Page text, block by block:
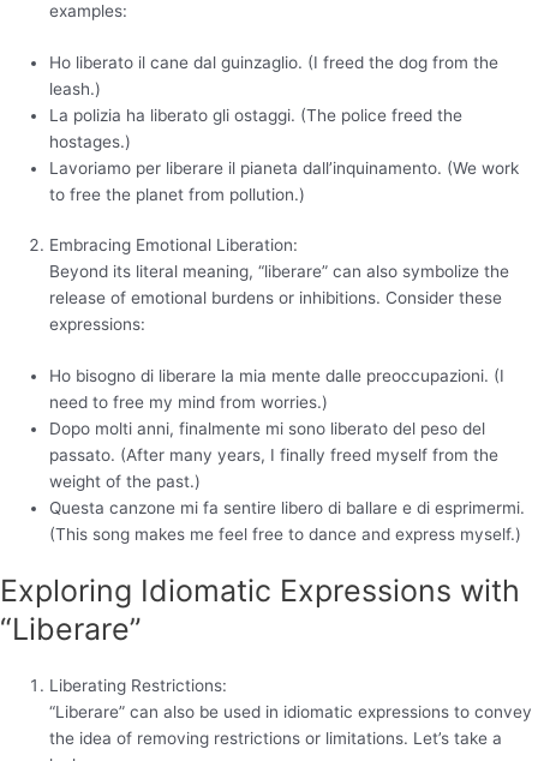
examples:
Ho liberato il cane dal guinzaglio. (I freed the dog from the
leash.)
La polizia ha liberato gli ostaggi. (The police freed the
hostages.)
Lavoriamo per liberare il pianeta dall’inquinamento. (We work
to free the planet from pollution.)
Embracing Emotional Liberation:
Beyond its literal meaning, “liberare” can also symbolize the
release of emotional burdens or inhibitions. Consider these
expressions:
Ho bisogno di liberare la mia mente dalle preoccupazioni. (I
need to free my mind from worries.)
Dopo molti anni, finalmente mi sono liberato del peso del
passato. (After many years, I finally freed myself from the
weight of the past.)
Questa canzone mi fa sentire libero di ballare e di esprimermi.
(This song makes me feel free to dance and express myself.)
Exploring Idiomatic Expressions with
“Liberare”
Liberating Restrictions:
“Liberare” can also be used in idiomatic expressions to convey
the idea of removing restrictions or limitations. Let’s take a